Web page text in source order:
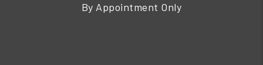
By Appointment Only